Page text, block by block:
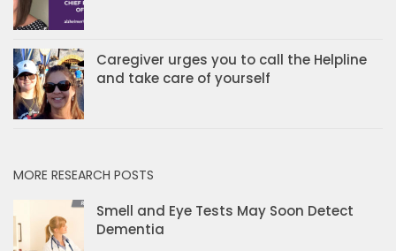
Caregiver urges you to call the Helpline
and take care of yourself
MORE RESEARCH POSTS
Smell and Eye Tests May Soon Detect
Dementia